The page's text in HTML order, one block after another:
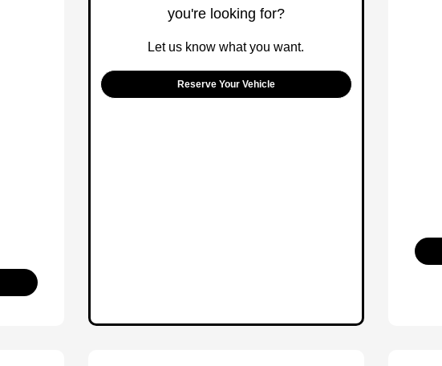
you're looking for?
Let us know what you want.
Reserve Your Vehicle